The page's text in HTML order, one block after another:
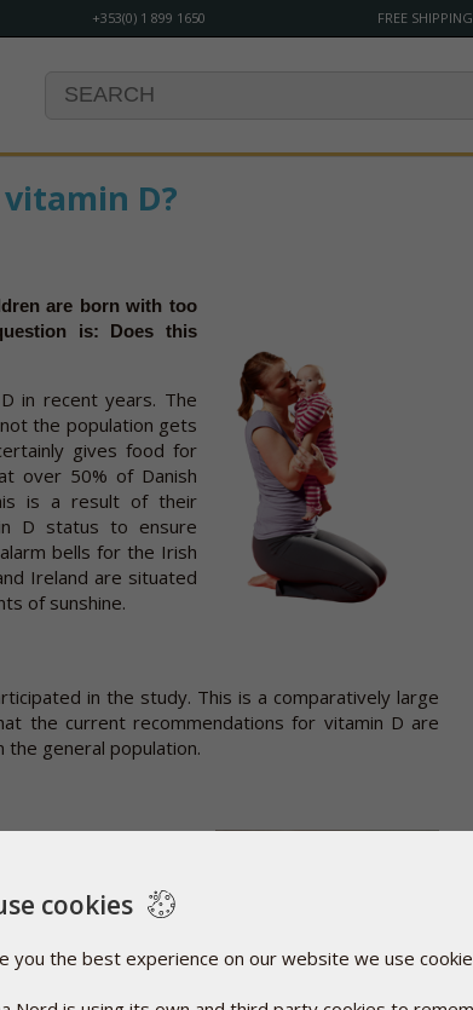
+353(0) 1 899 1650 FREE
D?
are born with too
is: Does this
in recent years. The
the population gets
gives food for
over 50% of Danish
is a result of their
D status to ensure
bells for the Irish
Ireland are situated
of sunshine.
in the study. This is a comparatively large
the current recommendations for vitamin D are
general population.
were a result of
with substantially
For instance, a
lack vitamin D.
cookies
you the best experience on our website we use